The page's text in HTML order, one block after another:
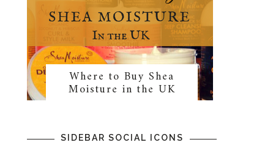
Where to Buy Shea
Moisture in the UK
SIDEBAR SOCIAL ICONS